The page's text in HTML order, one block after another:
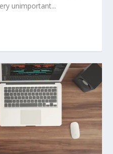
unimportant...